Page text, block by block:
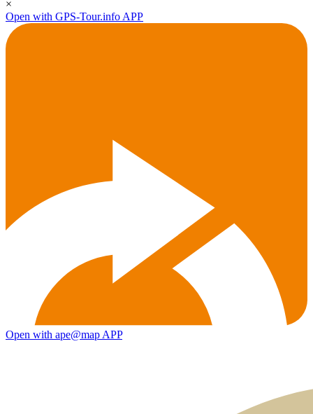
×
Open with GPS-Tour.info APP
Open with ape@map APP